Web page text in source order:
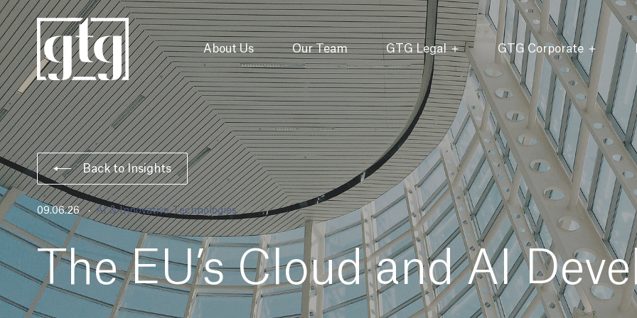
About Us Our Team GTG Legal GTG Corporate
Back to Insights
09.06.26 AI & Innovative Technologies
The EU’s Cloud and AI